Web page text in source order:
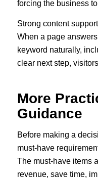
forcing the business
Strong content
When a page
keyword naturally,
clear next step,
More
Guidance
Before making a
must-have
The must-have items
revenue, save time,